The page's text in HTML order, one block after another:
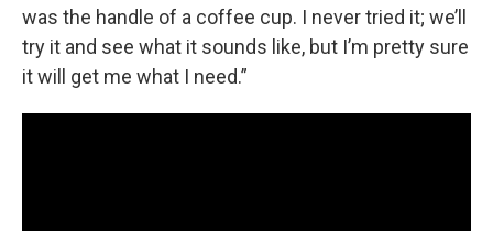
was the handle of a coffee cup. I never tried it; we’ll
try it and see what it sounds like, but I’m pretty sure
it will get me what I need.”